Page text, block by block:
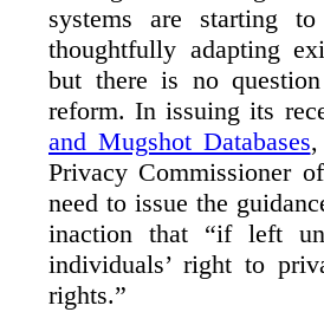
systems are starting
thoughtfully adapting
but there is no
reform. In issuing its
and Mugshot Databases
Privacy Commissioner
need to issue the
inaction that “if left
individuals’ right to
rights.”